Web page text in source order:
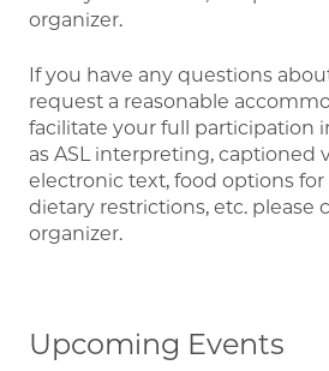
organizer.
If you have any questions
request a reasonable
facilitate your full participation
as ASL interpreting, captioned
electronic text, food options
dietary restrictions, etc. please
organizer.
Upcoming Events